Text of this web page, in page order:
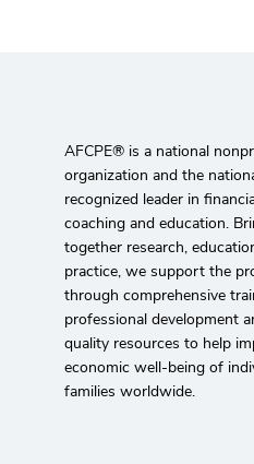
AFCPE®️ is a national
organization and the
recognized leader in
coaching and education.
together research,
practice, we support the
through comprehensive
professional development
quality resources to help
economic well-being of
families worldwide.